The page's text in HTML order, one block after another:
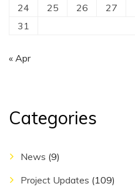
24
25 26 27
31
« Apr
Categories
News (9)
Project Updates (109)